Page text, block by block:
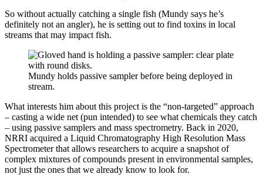
So without actually catching a single fish (Mundy says he’s
definitely not an angler), he is setting out to find toxins in local
streams that may impact fish.
Mundy holds passive sampler before being deployed in
stream.
What interests him about this project is the “non-targeted” approach
– casting a wide net (pun intended) to see what chemicals they catch
– using passive samplers and mass spectrometry. Back in 2020,
NRRI acquired a Liquid Chromatography High Resolution Mass
Spectrometer that allows researchers to acquire a snapshot of
complex mixtures of compounds present in environmental samples,
not just the ones that we already know to look for.